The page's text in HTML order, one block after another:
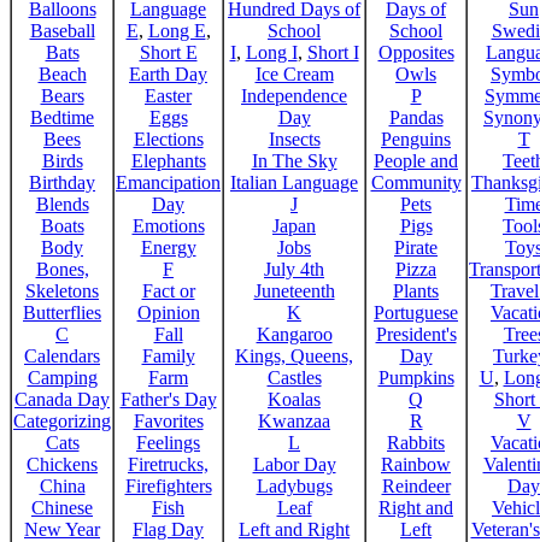
Balloons
Baseball
Bats
Beach
Bears
Bedtime
Bees
Birds
Birthday
Blends
Boats
Body
Bones,
Skeletons
Butterflies
C
Calendars
Camping
Canada Day
Categorizing
Cats
Chickens
China
Chinese
New Year
Language
E, Long E,
Short E
Earth Day
Easter
Eggs
Elections
Elephants
Emancipation
Day
Emotions
Energy
F
Fact or
Opinion
Fall
Family
Farm
Father's Day
Favorites
Feelings
Firetrucks,
Firefighters
Fish
Flag Day
Hundred Days of
School
I, Long I, Short I
Ice Cream
Independence
Day
Insects
In The Sky
Italian Language
J
Japan
Jobs
July 4th
Juneteenth
K
Kangaroo
Kings, Queens,
Castles
Koalas
Kwanzaa
L
Labor Day
Ladybugs
Leaf
Left and Right
Days of
School
Opposites
Owls
P
Pandas
Penguins
People and
Community
Pets
Pigs
Pirate
Pizza
Plants
Portuguese
President's
Day
Pumpkins
Q
R
Rabbits
Rainbow
Reindeer
Right and
Left
Sun
T
U,
Short
V
Day